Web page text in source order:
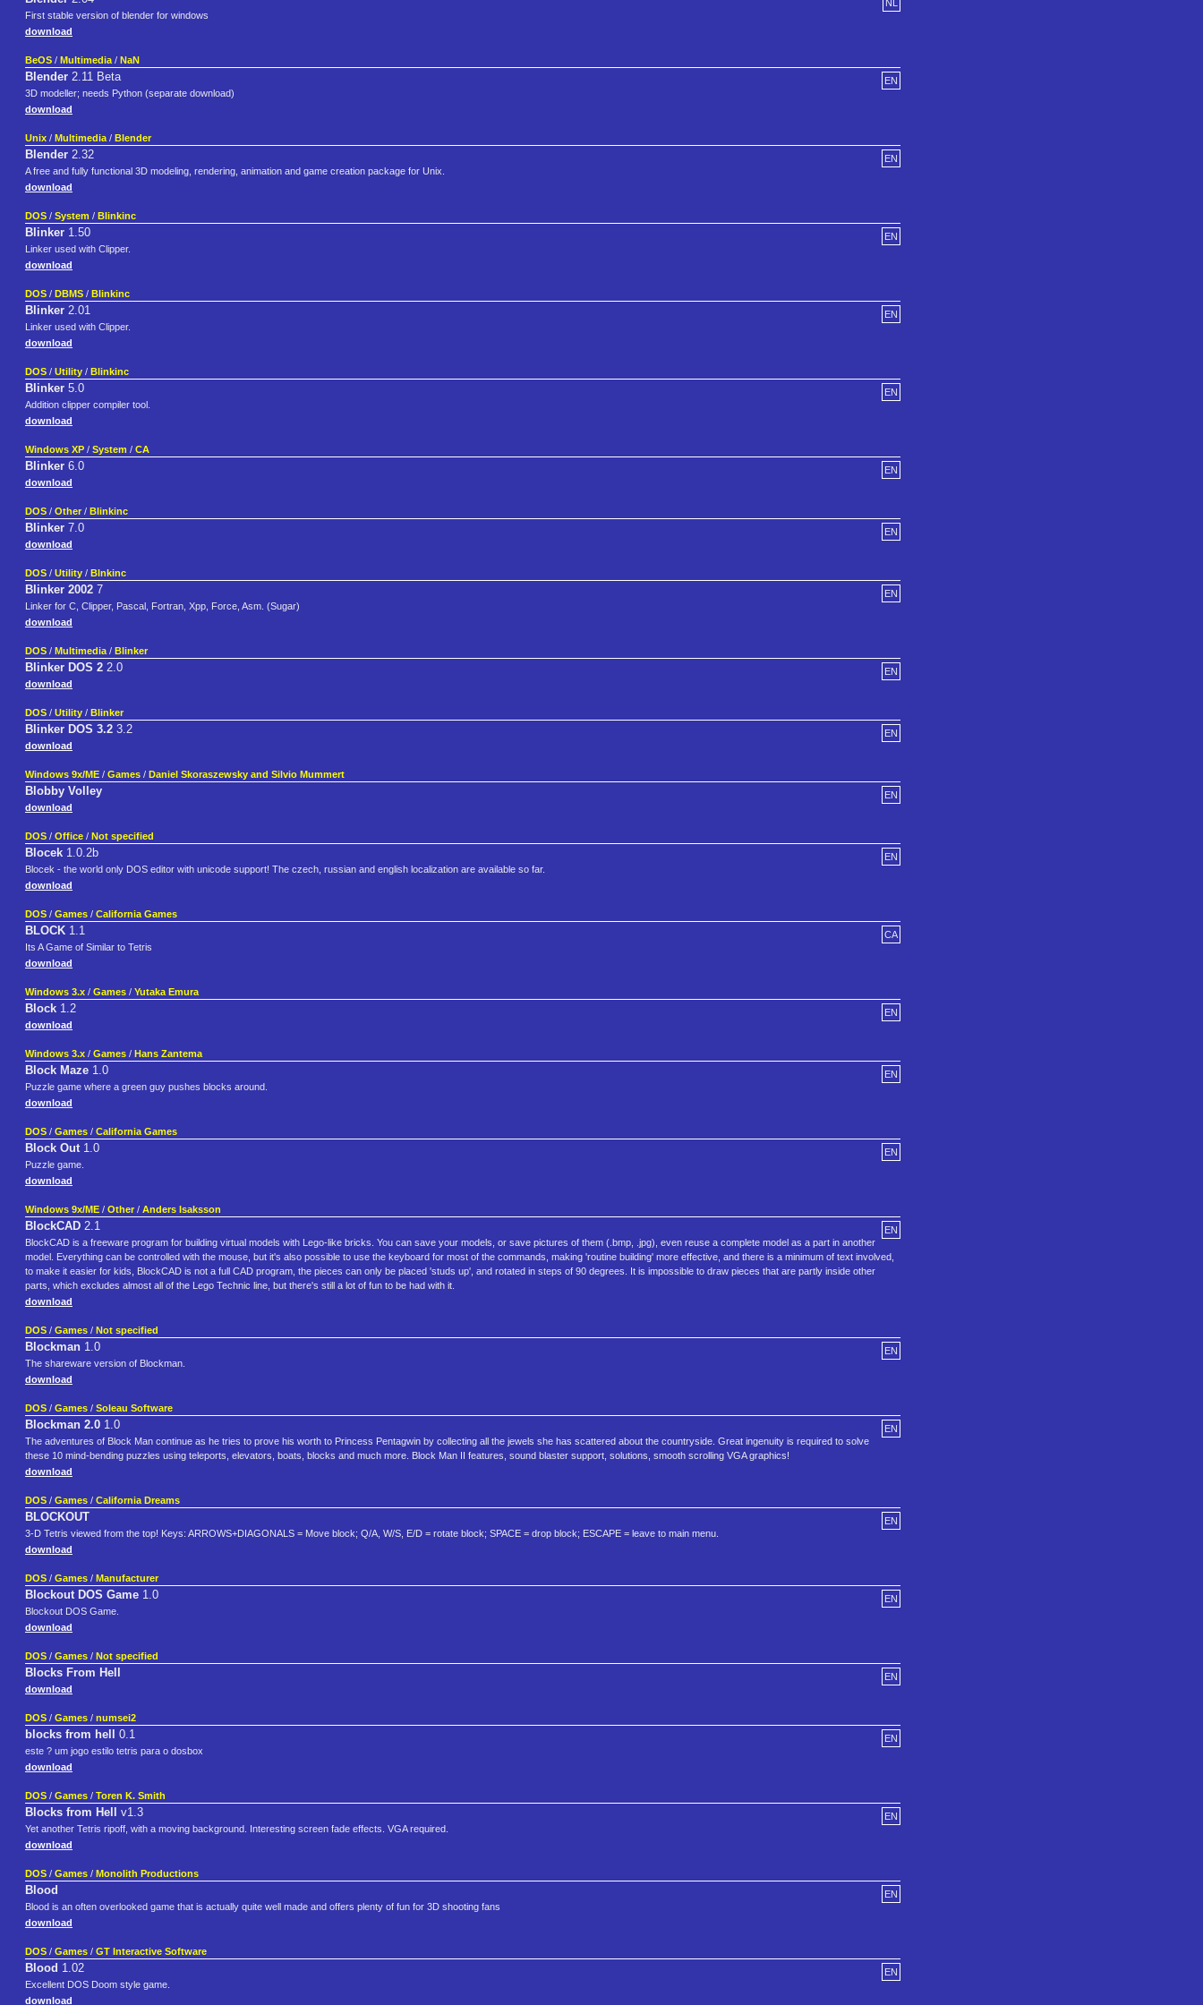
NL
First stable version of blender for windows
download
BeOS / Multimedia / NaN
EN
Blender 2.11 Beta
3D modeller; needs Python (separate download)
download
Unix / Multimedia / Blender
EN
Blender 2.32
A free and fully functional 3D modeling, rendering, animation and game creation package for Unix.
download
DOS / System / Blinkinc
EN
Blinker 1.50
Linker used with Clipper.
download
DOS / DBMS / Blinkinc
EN
Blinker 2.01
Linker used with Clipper.
download
DOS / Utility / Blinkinc
EN
Blinker 5.0
Addition clipper compiler tool.
download
Windows XP / System / CA
EN
Blinker 6.0
download
DOS / Other / Blinkinc
EN
Blinker 7.0
download
DOS / Utility / Blnkinc
EN
Blinker 2002 7
Linker for C, Clipper, Pascal, Fortran, Xpp, Force, Asm. (Sugar)
download
DOS / Multimedia / Blinker
EN
Blinker DOS 2 2.0
download
DOS / Utility / Blinker
EN
Blinker DOS 3.2 3.2
download
Windows 9x/ME / Games / Daniel Skoraszewsky and Silvio Mummert
EN
Blobby Volley
download
DOS / Office / Not specified
EN
Blocek 1.0.2b
Blocek - the world only DOS editor with unicode support! The czech, russian and english localization are available so far.
download
DOS / Games / California Games
CA
BLOCK 1.1
Its A Game of Similar to Tetris
download
Windows 3.x / Games / Yutaka Emura
EN
Block 1.2
download
Windows 3.x / Games / Hans Zantema
EN
Block Maze 1.0
Puzzle game where a green guy pushes blocks around.
download
DOS / Games / California Games
EN
Block Out1.0
Puzzle game.
download
Windows 9x/ME / Other / Anders Isaksson
EN
BlockCAD 2.1
BlockCAD is a freeware program for building virtual models with Lego-like bricks. You can save your models, or save pictures of them (.bmp, .jpg), even reuse a complete model as a part in another
model. Everything can be controlled with the mouse, but it's also possible to use the keyboard for most of the commands, making 'routine building' more effective, and there is a minimum of text involved,
to make it easier for kids, BlockCAD is not a full CAD program, the pieces can only be placed 'studs up', and rotated in steps of 90 degrees. It is impossible to draw pieces that are partly inside other
parts, which excludes almost all of the Lego Technic line, but there's still a lot of fun to be had with it.
download
DOS / Games / Not specified
EN
Blockman 1.0
The shareware version of Blockman.
download
DOS / Games / Soleau Software
EN
Blockman 2.0 1.0
The adventures of Block Man continue as he tries to prove his worth to Princess Pentagwin by collecting all the jewels she has scattered about the countryside. Great ingenuity is required to solve
these 10 mind-bending puzzles using teleports, elevators, boats, blocks and much more. Block Man II features, sound blaster support, solutions, smooth scrolling VGA graphics!
download
DOS / Games / California Dreams
EN
BLOCKOUT
3-D Tetris viewed from the top! Keys: ARROWS+DIAGONALS = Move block; Q/A, W/S, E/D = rotate block; SPACE = drop block; ESCAPE = leave to main menu.
download
DOS / Games / Manufacturer
EN
Blockout DOS Game 1.0
Blockout DOS Game.
download
DOS / Games / Not specified
EN
Blocks From Hell
download
DOS / Games / numsei2
EN
blocks from hell 0.1
este ? um jogo estilo tetris para o dosbox
download
DOS / Games / Toren K. Smith
EN
Blocks from Hell v1.3
Yet another Tetris ripoff, with a moving background. Interesting screen fade effects. VGA required.
download
DOS / Games / Monolith Productions
EN
Blood
Blood is an often overlooked game that is actually quite well made and offers plenty of fun for 3D shooting fans
download
DOS / Games / GT Interactive Software
EN
Blood 1.02
Excellent DOS Doom style game.
download